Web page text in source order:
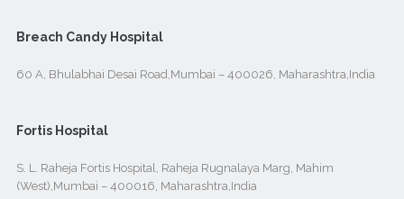
Breach Candy Hospital
60 A, Bhulabhai Desai Road,Mumbai – 400026, Maharashtra,India
Fortis Hospital
S. L. Raheja Fortis Hospital, Raheja Rugnalaya Marg, Mahim
(West),Mumbai – 400016, Maharashtra,India